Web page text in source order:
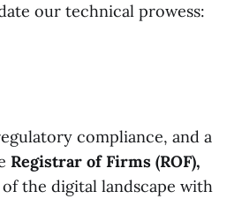
our technical prowess:
compliance, and a
Registrar of Firms (ROF),
the digital landscape with